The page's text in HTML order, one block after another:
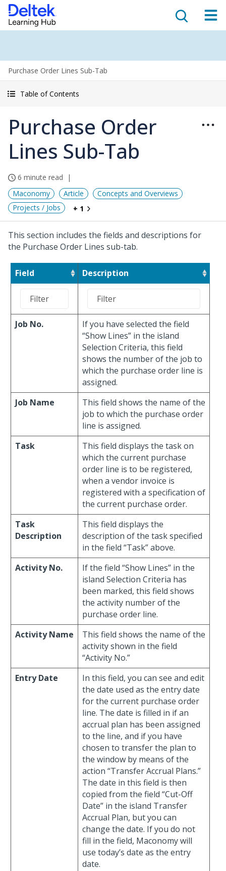
Purchase Order Lines Sub-Tab
Table of Contents
Purchase Order
Lines Sub-Tab
6 minute read
Maconomy
Article
Concepts and Overviews
Projects / Jobs
+ 1
This section includes the fields and descriptions for
the Purchase Order Lines sub-tab.
Field Description
Job No.
If you have selected the field
“Show Lines” in the island
Selection Criteria, this field
shows the number of the job to
which the purchase order line is
assigned.
Job Name
This field shows the name of the
job to which the purchase order
line is assigned.
Task
This field displays the task on
which the current purchase
order line is to be registered,
when a vendor invoice is
registered with a specification of
the current purchase order.
Task
Description
This field displays the
description of the task specified
in the field “Task” above.
Activity No.
If the field “Show Lines” in the
island Selection Criteria has
been marked, this field shows
the activity number of the
purchase order line.
Activity Name
This field shows the name of the
activity shown in the field
“Activity No.”
Entry Date
In this field, you can see and edit
the date used as the entry date
for the current purchase order
line. The date is filled in if an
accrual plan has been assigned
to the line, and if you have
chosen to transfer the plan to
the window by means of the
action “Transfer Accrual Plans.”
The date in this field is then
copied from the field “Cut-Off
Date” in the island Transfer
Accrual Plan, but you can
change the date. If you do not
fill in the field, Maconomy will
use today’s date as the entry
date.